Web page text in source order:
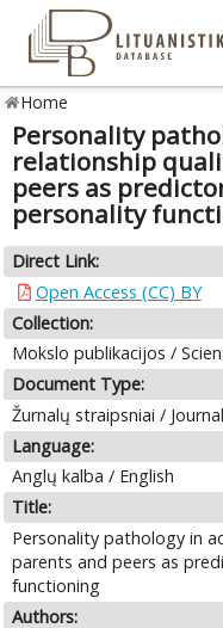
Home
Personality
relationship
peers as
personality
Direct Link:
Open Access (CC) BY
Collection:
Mokslo publikacijos /
Document Type:
Žurnalų straipsniai /
Language:
Anglų kalba / English
Title:
Personality pathology in
parents and peers as
functioning
Authors: